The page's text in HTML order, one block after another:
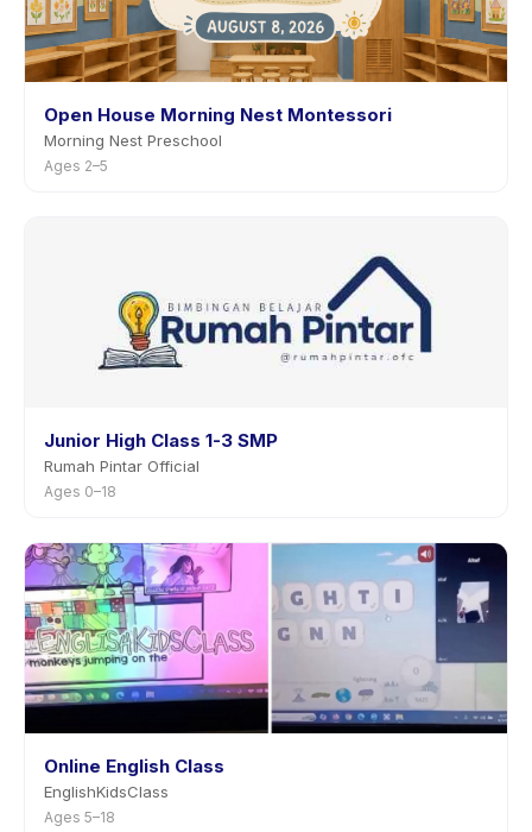
Open House Morning Nest Montessori
Morning Nest Preschool
Ages 2–5
Junior High Class 1-3 SMP
Rumah Pintar Official
Ages 0–18
Online English Class
EnglishKidsClass
Ages 5–18